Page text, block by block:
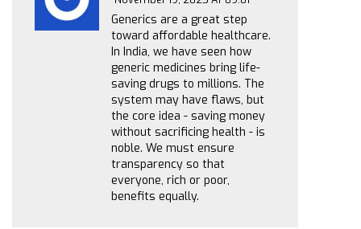
Generics are a great step
toward affordable healthcare.
In India, we have seen how
generic medicines bring life-
saving drugs to millions. The
system may have flaws, but
the core idea - saving money
without sacrificing health - is
noble. We must ensure
transparency so that
everyone, rich or poor,
benefits equally.